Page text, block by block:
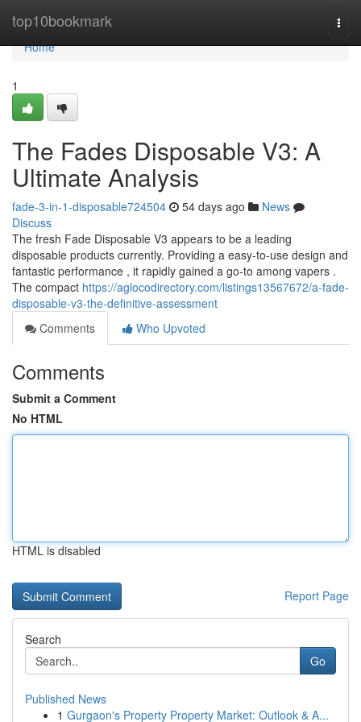
top10bookmark
Home
Home
1
The Fades Disposable V3: A
Ultimate Analysis
fade-3-in-1-disposable724504 54 days ago
News
Discuss
The fresh Fade Disposable V3 appears to be a leading
disposable products currently. Providing a easy-to-use design and
fantastic performance , it rapidly gained a go-to among vapers .
The compact https://aglocodirectory.com/listings13567672/a-fade-
disposable-v3-the-definitive-assessment
Comments
Who Upvoted
Comments
Submit a Comment
No HTML
HTML is disabled
Report Page
Search
Go
Published News
1 Gurgaon's Property Property Market: Outlook & A...